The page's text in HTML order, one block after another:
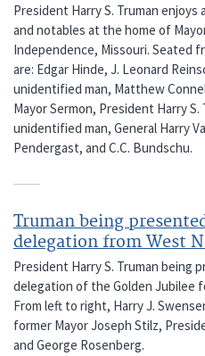
President Harry S. Truman
and notables at the home of
Independence, Missouri. Seated
are: Edgar Hinde, J. Leonard
unidentified man, Matthew
Mayor Sermon, President Harry S.
unidentified man, General Harry
Pendergast, and C.C. Bundschu.
Truman being
delegation from West
President Harry S. Truman being
delegation of the Golden Jubilee
From left to right, Harry J.
former Mayor Joseph Stilz,
and George Rosenberg.